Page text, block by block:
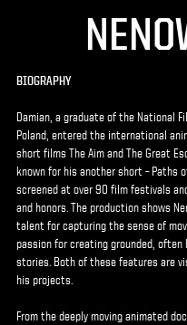
BIOGRAPHY
Damian, a graduate of the National
Poland, entered the international
short films The Aim and The Great
known for his another short – Paths
screened at over 90 film festivals
and honors. The production shows
talent for capturing the sense of
passion for creating grounded, often
stories. Both of these features are
his projects.
From the deeply moving animated